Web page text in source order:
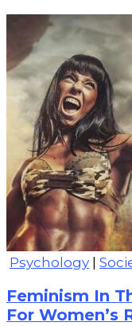
Psychology
Feminism In
For Women’s